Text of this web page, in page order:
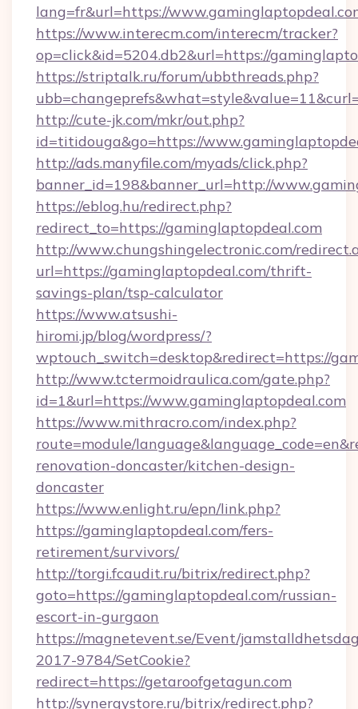
lang=fr&url=https://
https://www.interecm.com/interecm/tracker?
op=click&id=5204.db2&url=https://
https://striptalk.ru/forum/ubbthreads.php?
http://cute-jk.com/mkr/out.php?
id=titidouga&go=https://
http://ads.manyfile.com/myads/click.php?
banner_id=198&banner_url=http://
https://eblog.hu/redirect.php?
redirect_to=https://gaminglaptopdeal.com
http://www.chungshingelectronic.com/
url=https://gaminglaptopdeal.com/thrift-
savings-plan/tsp-calculator
https://www.atsushi-
hiromi.jp/blog/wordpress/?
wptouch_switch=desktop&redirect=https://
http://www.tctermoidraulica.com/gate.php?
id=1&url=https://www.gaminglaptopdeal.com
https://www.mithracro.com/index.php?
route=module/
renovation-doncaster/kitchen-design-
doncaster
https://www.enlight.ru/epn/link.php?
https://gaminglaptopdeal.com/fers-
retirement/survivors/
http://torgi.fcaudit.ru/bitrix/redirect.php?
goto=https://gaminglaptopdeal.com/russian-
escort-in-gurgaon
https://magnetevent.se/Event/
2017-9784/SetCookie?
redirect=https://getaroofgetagun.com
http://synergystore.ru/bitrix/redirect.php?